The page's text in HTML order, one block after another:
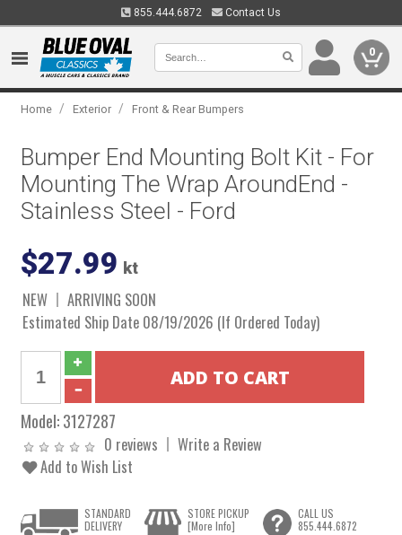
855.444.6872 Contact Us
0
Home / Exterior / Front & Rear Bumpers
Bumper End Mounting Bolt Kit - For
Mounting The Wrap AroundEnd -
Stainless Steel - Ford
$27.99 kt
NEW
ARRIVING SOON
Estimated Ship Date 08/19/2026 (If Ordered Today)
Model:3127287
0 reviews
Write a Review
Add to Wish List
STANDARD
DELIVERY
STORE PICKUP
[More Info]
CALL US
855.444.6872